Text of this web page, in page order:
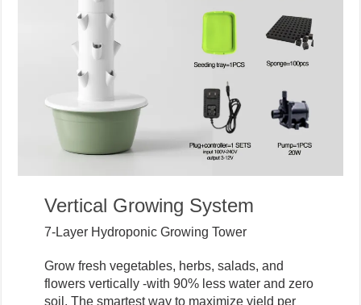
Vertical Growing System
7-Layer Hydroponic Growing Tower
Grow fresh vegetables, herbs, salads, and
flowers vertically -with 90% less water and zero
soil. The smartest way to maximize yield per